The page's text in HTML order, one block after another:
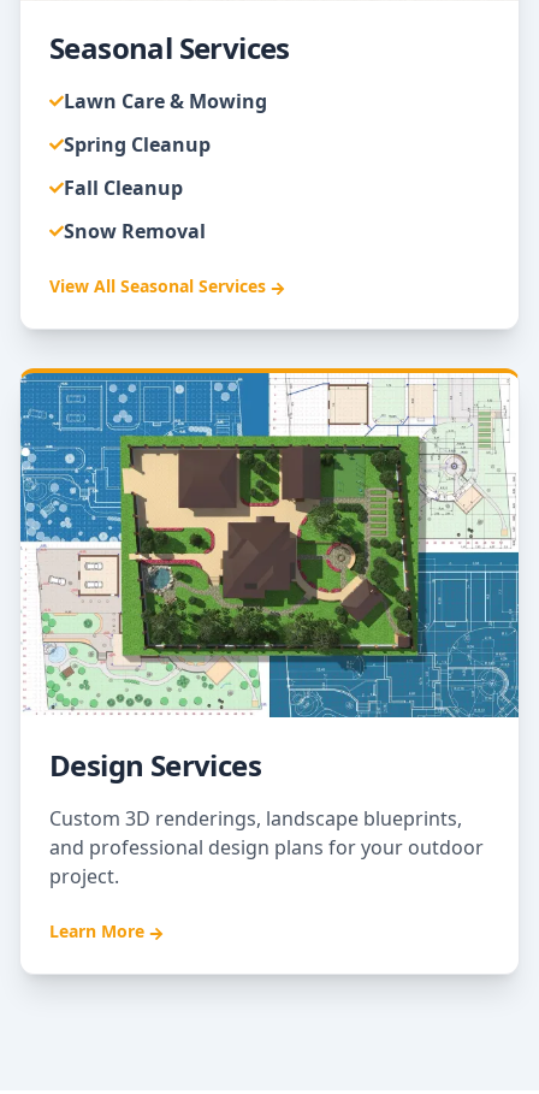
Seasonal Services
Lawn Care & Mowing
Spring Cleanup
Fall Cleanup
Snow Removal
View All Seasonal Services
Design Services
Custom 3D renderings, landscape blueprints,
and professional design plans for your outdoor
project.
Learn More